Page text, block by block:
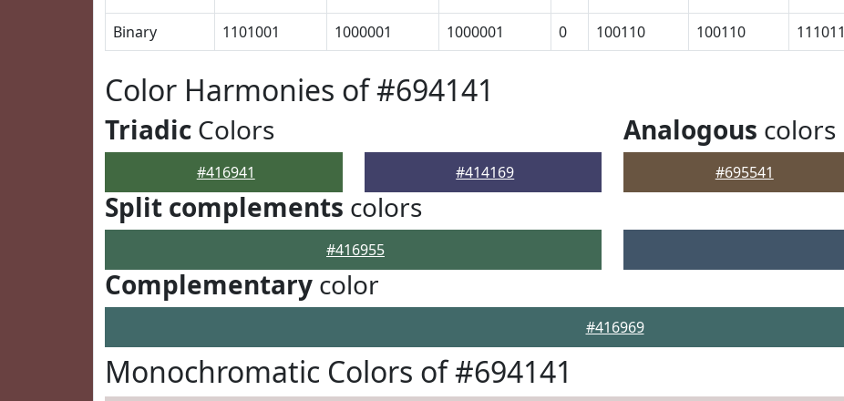
Binary
1101001 1000001 1000001 0 100110 100110 111011
Color Harmonies of #694141
Triadic Colors
#416941 #414169
Analogous colors
#695541
Split complements colors
#416955
Complementary color
#416969
Monochromatic Colors of #694141